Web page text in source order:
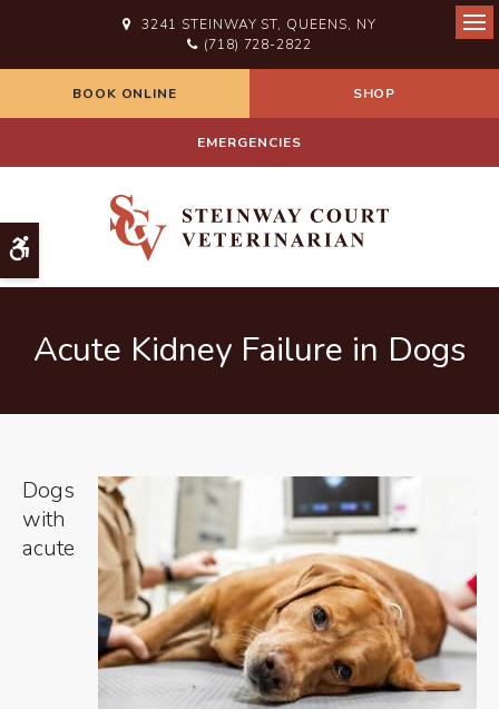
Accessible Version
3241 STEINWAY ST QUEENS
NY
(718) 728-2822
BOOK ONLINE SHOP
EMERGENCIES
Acute Kidney Failure in Dogs
Dogs
with
acute